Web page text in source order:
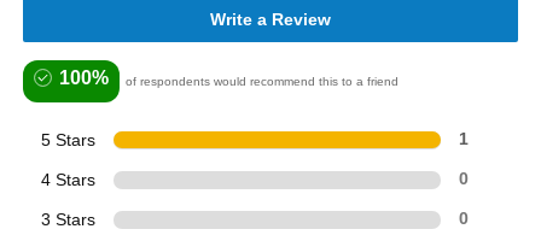
Write a Review
100% of respondents would recommend this to a friend
5 Stars 1
4 Stars 0
3 Stars 0